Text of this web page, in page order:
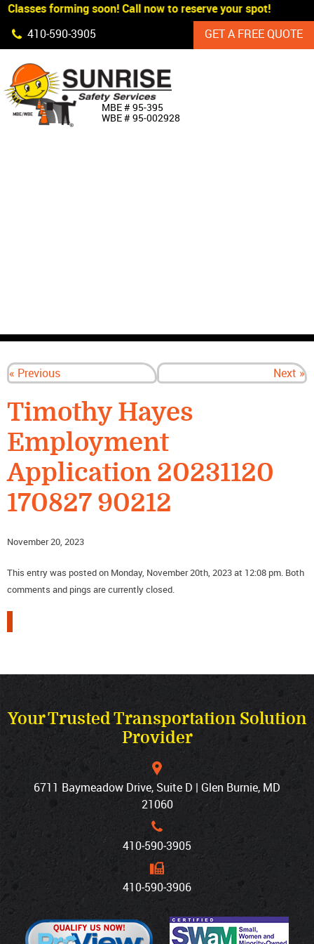
Skip Navigation
Classes forming soon! Call now to reserve your spot!
410‐590‐3905
GET A FREE QUOTE
MBE # 95‐395
WBE # 95‐002928
« Previous Next »
Timothy Hayes
Employment
Application 20231120
170827 90212
November 20, 2023
This entry was posted on Monday, November 20th, 2023 at 12:08 pm. Both
comments and pings are currently closed.
Your Trusted Transportation Solution
Provider
6711 Baymeadow Drive, Suite D | Glen Burnie, MD
21060
410‐590‐3905
410‐590‐3906